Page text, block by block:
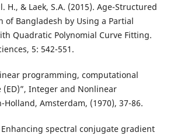
H., & Laek, S.A. (2015). Age-Structured
of Bangladesh by Using a Partial
Quadratic Polynomial Curve Fitting.
5: 542-551.
programming, computational
(ED)”, Integer and Nonlinear
Amsterdam, (1970), 37-86.
Enhancing spectral conjugate gradient